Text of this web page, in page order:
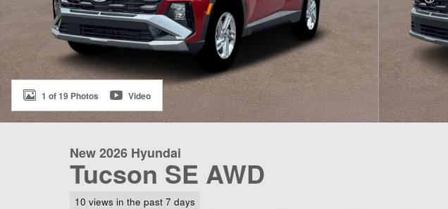
1 of 19 Photos Video
New 2026 Hyundai
Tucson SE AWD
10 views in the past 7 days